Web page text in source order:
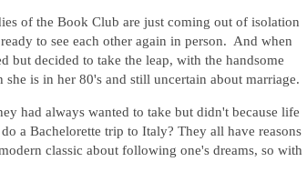
of the Book Club are just coming out of isolation
to see each other again in person. And when
but decided to take the leap, with the handsome
she is in her 80's and still uncertain about marriage.
had always wanted to take but didn't because life
a Bachelorette trip to Italy? They all have reasons
classic about following one's dreams, so with